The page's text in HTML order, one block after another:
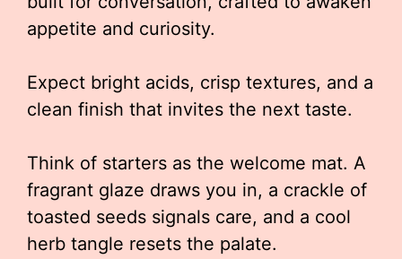
appetite and curiosity.
Expect bright acids, crisp textures, and a
clean finish that invites the next taste.
Think of starters as the welcome mat. A
fragrant glaze draws you in, a crackle of
toasted seeds signals care, and a cool
herb tangle resets the palate.